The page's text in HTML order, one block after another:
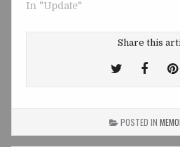
In "Update"
Share this
TweetShare
POSTED IN